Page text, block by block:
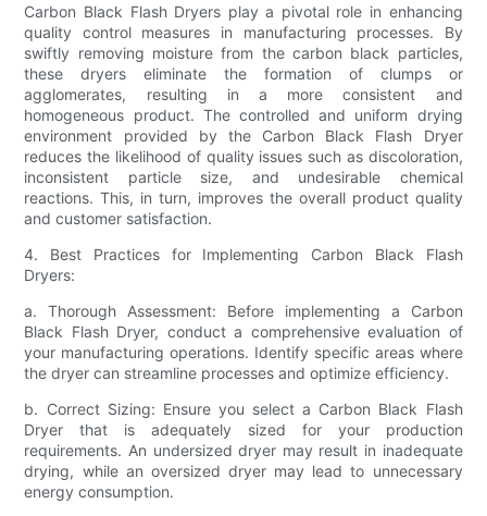
Carbon Black Flash Dryers play a pivotal role in enhancing
quality control measures in manufacturing processes. By
swiftly removing moisture from the carbon black particles,
these dryers eliminate the formation of clumps or
agglomerates, resulting in a more consistent and
homogeneous product. The controlled and uniform drying
environment provided by the Carbon Black Flash Dryer
reduces the likelihood of quality issues such as discoloration,
inconsistent particle size, and undesirable chemical
reactions. This, in turn, improves the overall product quality
and customer satisfaction.
4. Best Practices for Implementing Carbon Black Flash
Dryers:
a. Thorough Assessment: Before implementing a Carbon
Black Flash Dryer, conduct a comprehensive evaluation of
your manufacturing operations. Identify specific areas where
the dryer can streamline processes and optimize efficiency.
b. Correct Sizing: Ensure you select a Carbon Black Flash
Dryer that is adequately sized for your production
requirements. An undersized dryer may result in inadequate
drying, while an oversized dryer may lead to unnecessary
energy consumption.